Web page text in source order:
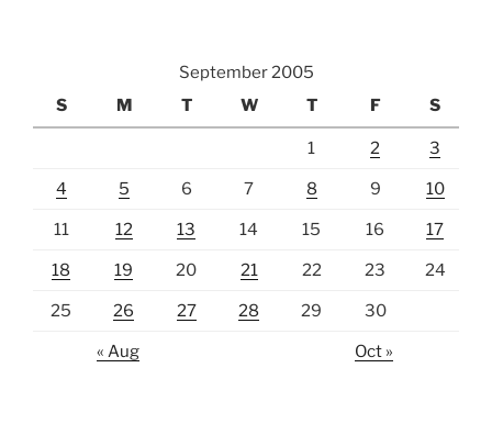
September 2005
S
M T W T F S
1 2 3
4 5 6 7 8 9 10
11 12 13 14 15 16 17
18 19 20 21 22 23 24
25 26 27 28 29 30
« Aug Oct »